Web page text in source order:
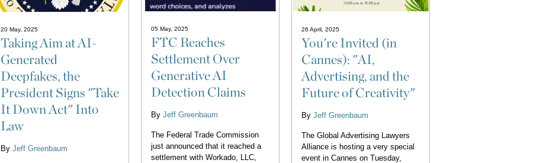
20 May, 2025
Taking Aim at AI-
Generated
Deepfakes, the
President Signs "Take
It Down Act" Into
Law
By Jeff Greenbaum
05 May, 2025
FTC Reaches
Settlement Over
Generative AI
Detection Claims
By Jeff Greenbaum
The Federal Trade Commission
just announced that it reached a
settlement with Workado, LLC,
26 April, 2025
You're Invited (in
Cannes): "AI,
Advertising, and the
Future of Creativity"
By Jeff Greenbaum
The Global Advertising Lawyers
Alliance is hosting a very special
event in Cannes on Tuesday,